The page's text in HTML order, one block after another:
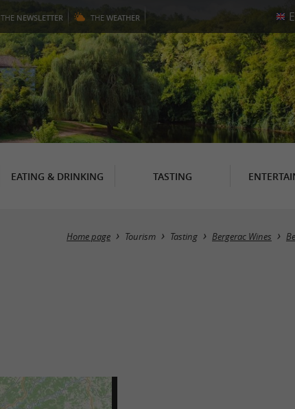
THE NEWSLETTER THE WEATHER
EATING & DRINKING TASTING
Home page Tourism Tasting Bergerac Wines